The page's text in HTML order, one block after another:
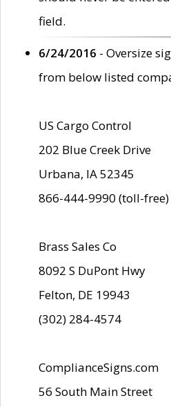
field.
6/24/2016 - Oversize
from below listed
US Cargo Control
202 Blue Creek Drive
Urbana, IA 52345
866-444-9990 (toll-
Brass Sales Co
8092 S DuPont Hwy
Felton, DE 19943
(302) 284-4574
ComplianceSigns.com
56 South Main Street